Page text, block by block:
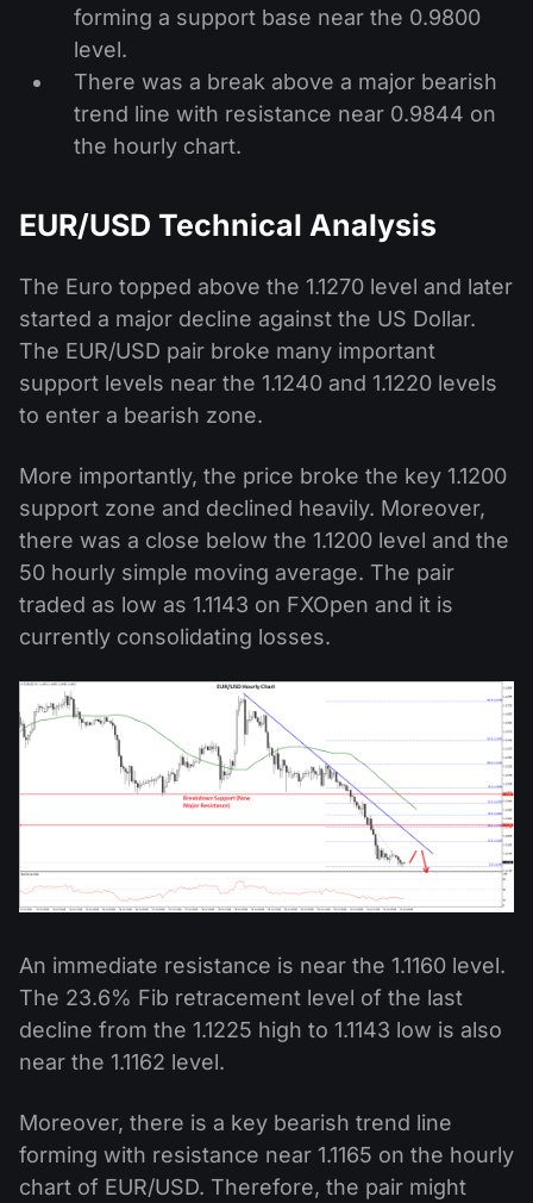
forming a support base near the 0.9800
level.
There was a break above a major bearish
trend line with resistance near 0.9844 on
the hourly chart.
EUR/USD Technical Analysis
The Euro topped above the 1.1270 level and later
started a major decline against the US Dollar.
The EUR/USD pair broke many important
support levels near the 1.1240 and 1.1220 levels
to enter a bearish zone.
More importantly, the price broke the key 1.1200
support zone and declined heavily. Moreover,
there was a close below the 1.1200 level and the
50 hourly simple moving average. The pair
traded as low as 1.1143 on FXOpen and it is
currently consolidating losses.
An immediate resistance is near the 1.1160 level.
The 23.6% Fib retracement level of the last
decline from the 1.1225 high to 1.1143 low is also
near the 1.1162 level.
Moreover, there is a key bearish trend line
forming with resistance near 1.1165 on the hourly
chart of EUR/USD. Therefore, the pair might